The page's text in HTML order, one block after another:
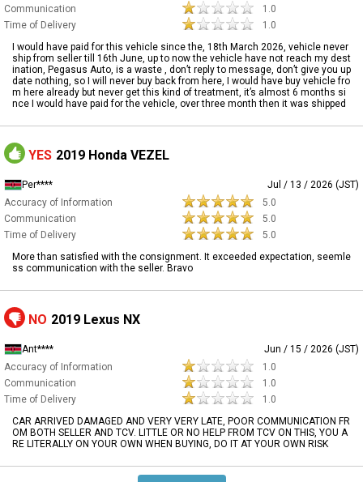
Communication
1.0
Time of Delivery
1.0
I would have paid for this vehicle since the, 18th March 2026, vehicle never
ship from seller till 16th June, up to now the vehicle have not reach my dest
ination, Pegasus Auto, is a waste , don’t reply to message, don’t give you up
date nothing, so I will never buy back from here, I would have buy vehicle fro
m here already but never get this kind of treatment, it’s almost 6 months si
nce I would have paid for the vehicle, over three month then it was shipped
YES 2019 Honda VEZEL
Per****
Jul / 13 / 2026 (JST)
Accuracy of Information
5.0
Communication
5.0
Time of Delivery
5.0
More than satisfied with the consignment. It exceeded expectation, seemle
ss communication with the seller. Bravo
NO 2019 Lexus NX
Ant****
Jun / 15 / 2026 (JST)
Accuracy of Information
1.0
Communication
1.0
Time of Delivery
1.0
CAR ARRIVED DAMAGED AND VERY VERY LATE, POOR COMMUNICATION FR
OM BOTH SELLER AND TCV. LITTLE OR NO HELP FROM TCV ON THIS, YOU A
RE LITERALLY ON YOUR OWN WHEN BUYING, DO IT AT YOUR OWN RISK